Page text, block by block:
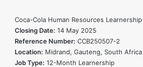
Resources
Learnership
2025
Coca-Cola Human Resources
Closing Date: 14 May 2025
Reference Number: CCB250507-2
Location: Midrand, Gauteng, South Africa
Job Type: 12-Month Learnership